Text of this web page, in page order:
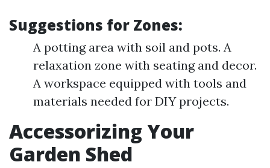
Suggestions for Zones:
A potting area with soil and pots. A
relaxation zone with seating and decor.
A workspace equipped with tools and
materials needed for DIY projects.
Accessorizing Your
Garden Shed